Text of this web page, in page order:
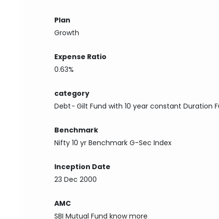
Plan
Growth
Expense Ratio
0.63%
category
Debt-Gilt Fund with 10 year constant Duration
Benchmark
Nifty 10 yr Benchmark G-Sec Index
Inception Date
23 Dec 2000
AMC
SBI Mutual Fund know more